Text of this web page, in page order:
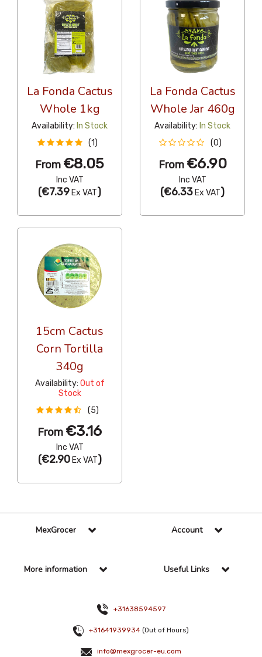
La Fonda Cactus
Whole 1kg
Availability: In Stock
(1)
From €8.05
Inc VAT
(€7.39 Ex VAT)
La Fonda Cactus
Whole Jar 460g
Availability: In Stock
(0)
From €6.90
Inc VAT
(€6.33 Ex VAT)
15cm Cactus
Corn Tortilla
340g
Availability: Out of
Stock
(5)
From €3.16
Inc VAT
(€2.90Ex VAT)
MexGrocer Account
More information Useful Links
+31638594597
+31641939934 (Out of Hours)
info@mexgrocer-eu.com